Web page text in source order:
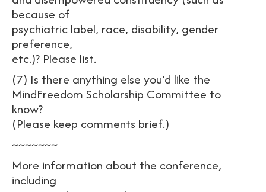
because of
psychiatric label, race, disability, gender
preference,
etc.)? Please list.
(7) Is there anything else you’d like the
MindFreedom Scholarship Committee to
know?
(Please keep comments brief.)
~~~~~~~
More information about the conference,
including